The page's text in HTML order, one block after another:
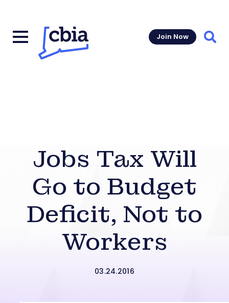
Join Now
Jobs Tax Will
Go to Budget
Deficit, Not to
Workers
03.24.2016